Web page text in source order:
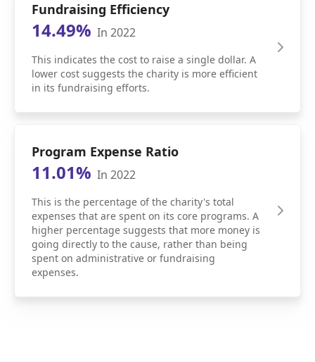
Fundraising Efficiency
14.49% In 2022
This indicates the cost to raise a single dollar. A
lower cost suggests the charity is more efficient
in its fundraising efforts.
Program Expense Ratio
11.01% In 2022
This is the percentage of the charity's total
expenses that are spent on its core programs. A
higher percentage suggests that more money is
going directly to the cause, rather than being
spent on administrative or fundraising
expenses.